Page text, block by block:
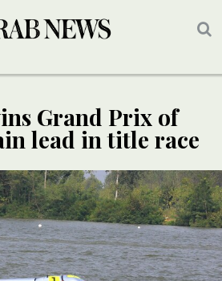
Grand Prix of
lead in title race